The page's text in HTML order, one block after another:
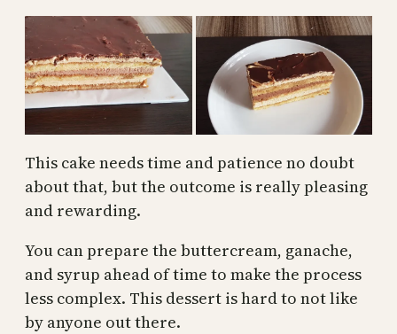
This cake needs time and patience no doubt
about that, but the outcome is really pleasing
and rewarding.
You can prepare the buttercream, ganache,
and syrup ahead of time to make the process
less complex. This dessert is hard to not like
by anyone out there.